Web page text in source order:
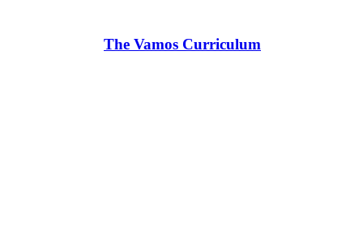
The Vamos Curriculum